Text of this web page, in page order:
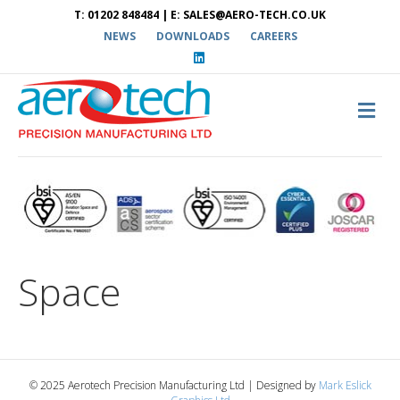
T: 01202 848484 | E: SALES@AERO-TECH.CO.UK
NEWS
DOWNLOADS
CAREERS
n
k
e
d
n
M
E
U
Space
© 2025 Aerotech Precision Manufacturing Ltd | Designed by Mark Eslick